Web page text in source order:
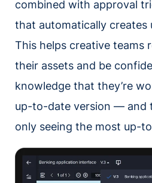
combined with approval
that automatically creates
This helps creative teams
their assets and be
knowledge that they’re
up-to-date version — and
only seeing the most up-